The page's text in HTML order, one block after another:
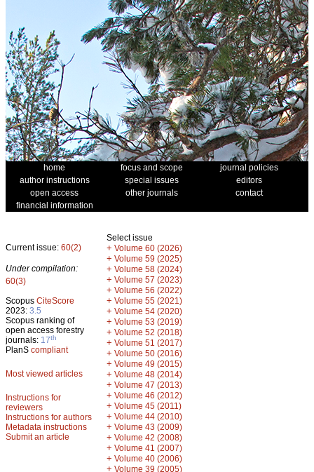
home focus and scope
journal policies
author instructions
special issues
editors
open access
other journals
contact
financial information
Current issue: 60(2)
Under compilation:
60(3)
Scopus CiteScore
2023: 3.5
Scopus ranking of
open access forestry
journals: 17th
PlanS compliant
Most viewed articles
Instructions for
reviewers
Instructions for authors
Metadata instructions
Submit an article
Select issue
+ Volume 60 (2026)
+ Volume 59 (2025)
+ Volume 58 (2024)
+ Volume 57 (2023)
+ Volume 56 (2022)
+ Volume 55 (2021)
+ Volume 54 (2020)
+ Volume 53 (2019)
+ Volume 52 (2018)
+ Volume 51 (2017)
+ Volume 50 (2016)
+ Volume 49 (2015)
+ Volume 48 (2014)
+ Volume 47 (2013)
+ Volume 46 (2012)
+ Volume 45 (2011)
+ Volume 44 (2010)
+ Volume 43 (2009)
+ Volume 42 (2008)
+ Volume 41 (2007)
+ Volume 40 (2006)
+ Volume 39 (2005)